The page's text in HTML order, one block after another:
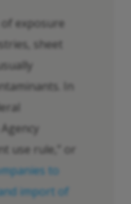
exposure
sheet
In
use rule,” or
to
import of